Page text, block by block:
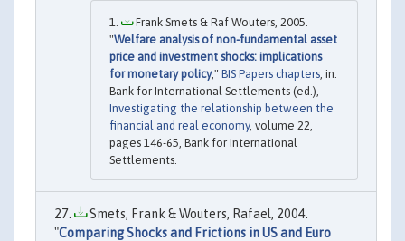
Frank Smets & Raf Wouters, 2005.
"Welfare analysis of non-fundamental asset
price and investment shocks: implications
for monetary policy," BIS Papers chapters , in:
Bank for International Settlements (ed.),
Investigating the relationship between the
financial and real economy, volume 22,
pages 146-65, Bank for International
Settlements.
Smets, Frank & Wouters, Rafael, 2004.
"Comparing Shocks and Frictions in US and Euro